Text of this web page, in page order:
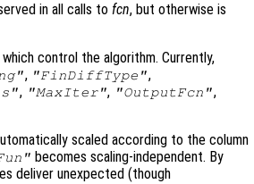
in all calls to fcn, but otherwise is
control the algorithm. Currently,
, "FinDiffType",
, "MaxIter", "OutputFcn",
scaled according to the column
becomes scaling-independent. By
deliver unexpected (though